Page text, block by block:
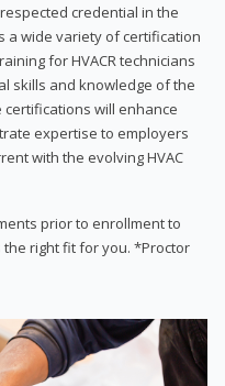
credential in the
a wide variety of certification
for HVACR technicians
skills and knowledge of the
will enhance
expertise to employers
with the evolving HVAC
prior to enrollment to
the right fit for you. *Proctor